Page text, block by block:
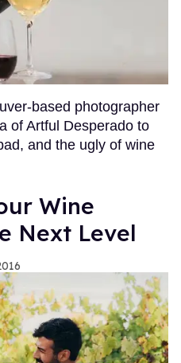
based photographer
of Artful Desperado to
and the ugly of wine
Wine
Next Level